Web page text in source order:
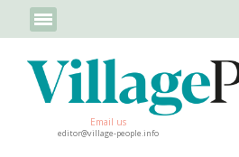
Email us
editor@village-people.info